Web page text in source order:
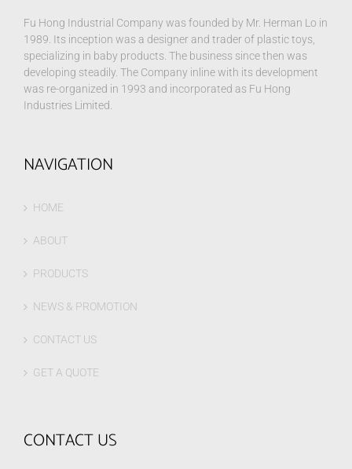
Fu Hong Industrial Company was founded by Mr. Herman Lo in
1989. Its inception was a designer and trader of plastic toys,
specializing in baby products. The business since then was
developing steadily. The Company inline with its development
was re-organized in 1993 and incorporated as Fu Hong
Industries Limited.
NAVIGATION
HOME
ABOUT
PRODUCTS
NEWS & PROMOTION
CONTACT US
GET A QUOTE
CONTACT US